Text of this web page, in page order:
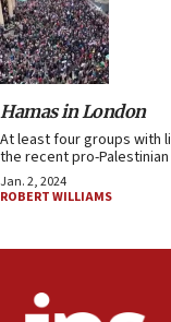
Hamas in London
At least four groups with
the recent pro-
Jan. 2, 2024
ROBERT WILLIAMS